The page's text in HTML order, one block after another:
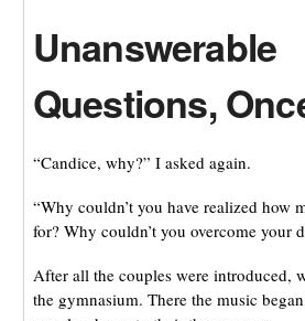
Unanswerable
Questions,
“Candice, why?” I asked again.
“Why couldn’t you have realized how
for? Why couldn’t you overcome your
After all the couples were introduced,
the gymnasium. There the music